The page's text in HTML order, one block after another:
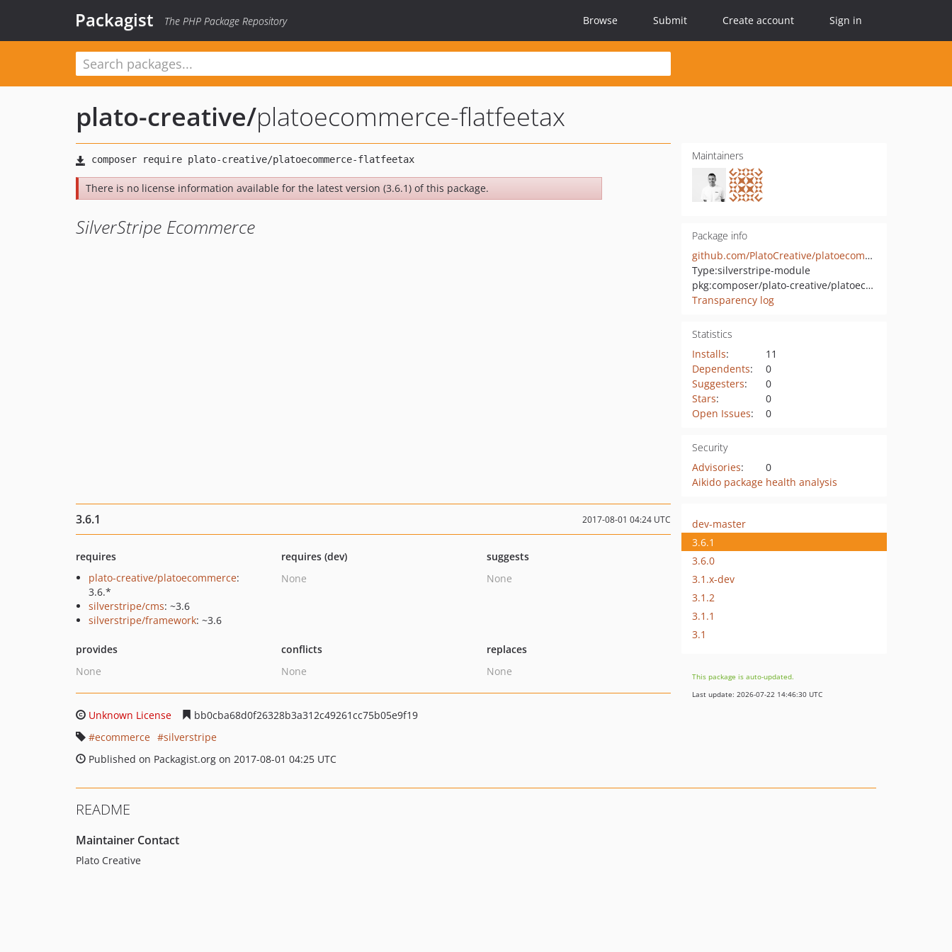
Packagist The PHP Package Repository Browse Submit Create account Sign in
plato-creative/platoecommerce-flatfeetax
There is no license information available for the latest version (3.6.1) of this package.
SilverStripe Ecommerce
Maintainers
Package info
github.com/PlatoCreative/platoecommerce-flatfeetax
Type:silverstripe-module
pkg:composer/plato-creative/platoecommerce-flatfeetax
Transparency log
Statistics
Installs:
11
Dependents:
0
Suggesters:
0
Stars:
0
Open Issues: 0
Security
Advisories:
0
Aikido package health analysis
3.6.1 2017-08-01 04:24 UTC
requires
plato-creative/platoecommerce:
3.6.*
silverstripe/cms: ~3.6
silverstripe/framework: ~3.6
requires (dev)
None
suggests
None
provides
None
conflicts
None
replaces
None
Unknown License
bb0cba68d0f26328b3a312c49261cc75b05e9f19
ecommerce
silverstripe
Published on Packagist.org on 2017-08-01 04:25 UTC
dev-master
3.6.1
3.6.0
3.1.x-dev
3.1.2
3.1.1
3.1
This package is auto-updated.
Last update: 2026-07-22 14:46:30 UTC
README
Maintainer Contact
Plato Creative